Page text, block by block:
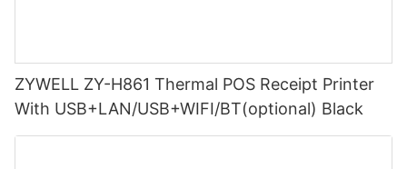
ZYWELL ZY-H861 Thermal POS Receipt Printer
With USB+LAN/USB+WIFI/BT(optional) Black